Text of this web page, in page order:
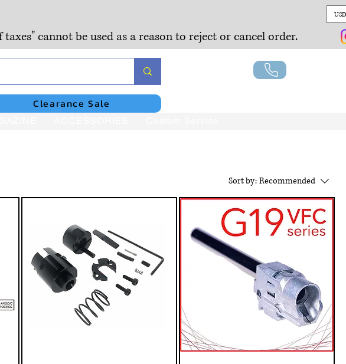
cannot be used as a reason to reject or cancel order.
Clearance Sale
Sort by: Recommended